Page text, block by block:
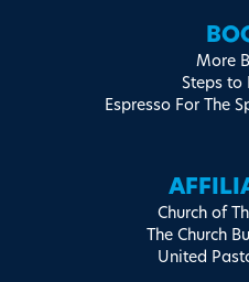
More
Steps to
Espresso For The
Church of
The Church
United